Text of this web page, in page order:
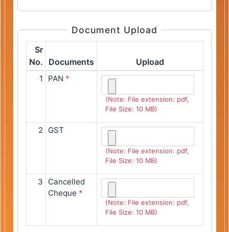
Document Upload
Sr
No.
Documents Upload
1 PAN *
(Note: File extension: pdf,
File Size: 10 MB)
2 GST
(Note: File extension: pdf,
File Size: 10 MB)
3
Cancelled
Cheque *
(Note: File extension: pdf,
File Size: 10 MB)